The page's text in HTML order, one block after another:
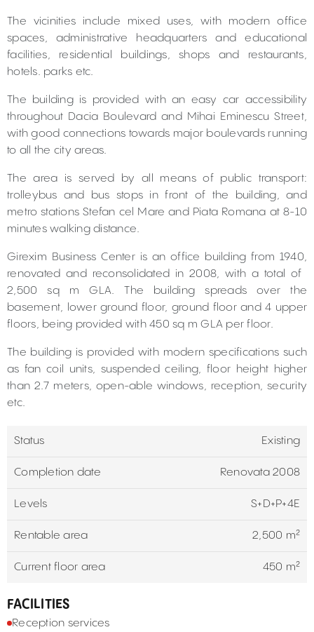
The vicinities include mixed uses, with modern office
spaces, administrative headquarters and educational
facilities, residential buildings, shops and restaurants,
hotels. parks etc.
The building is provided with an easy car accessibility
throughout Dacia Boulevard and Mihai Eminescu Street,
with good connections towards major boulevards running
to all the city areas.
The area is served by all means of public transport:
trolleybus and bus stops in front of the building, and
metro stations Stefan cel Mare and Piata Romana at 8-10
minutes walking distance.
Girexim Business Center is an office building from 1940,
renovated and reconsolidated in 2008, with a total of ​​
2,500 sq m GLA. The building spreads over the
basement, lower ground floor, ground floor and 4 upper
floors, being provided with 450 sq m GLA per floor.
The building is provided with modern specifications such
as fan coil units, suspended ceiling, floor height higher
than 2.7 meters, open-able windows, reception, security
etc.
Status Existing
Completion date Renovata 2008
Levels S+D+P+4E
Rentable area 2,500 m²
Current floor area 450 m²
FACILITIES
Reception services